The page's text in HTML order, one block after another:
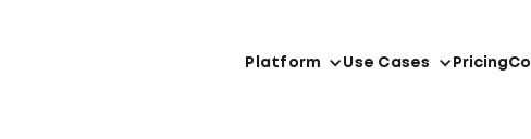
Platform Use Cases Pricing